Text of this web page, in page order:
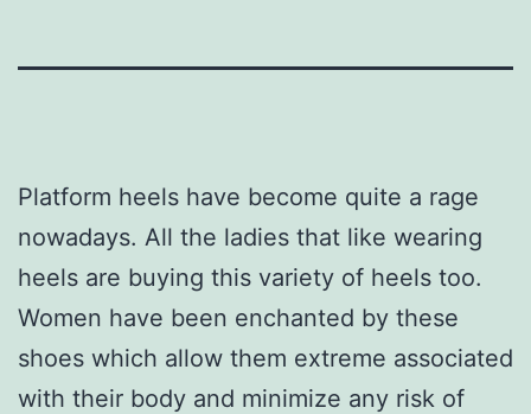
Platform heels have become quite a rage
nowadays. All the ladies that like wearing
heels are buying this variety of heels too.
Women have been enchanted by these
shoes which allow them extreme associated
with their body and minimize any risk of